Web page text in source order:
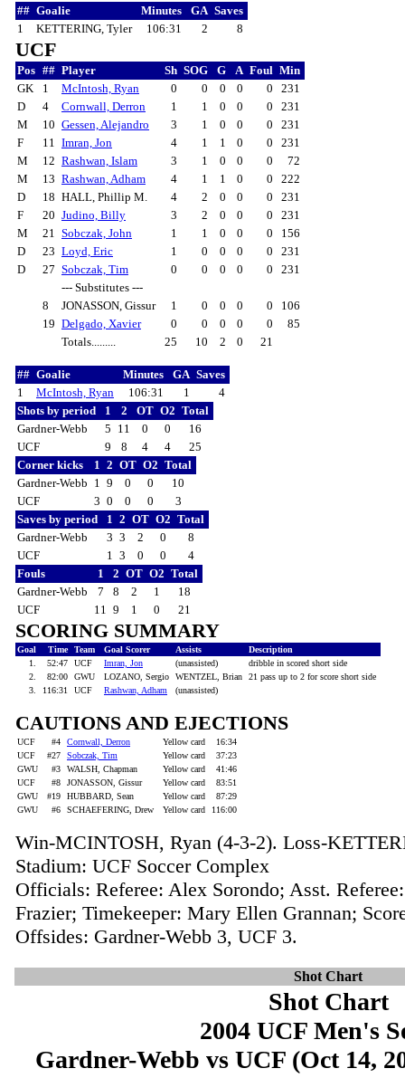
## Goalie Minutes GA Saves
1
KETTERING, Tyler 106:31 2 8
UCF
Pos ## Player Sh SOG G A Foul Min
GK
1 McIntosh, Ryan 0 0 0 0 0
231
D
4 Cornwall, Derron 1 1 0 0 0
231
M
10 Gessen, Alejandro 3 1 0 0 0
231
F
11 Imran, Jon 4 1 1 0 0
231
M
12 Rashwan, Islam 3 1 0 0 0
72
M
13 Rashwan, Adham 4 1 1 0 0
222
D
18 HALL, Phillip M. 4 2 0 0 0
231
F
20 Judino, Billy 3 2 0 0 0
231
M
21 Sobczak, John 1 1 0 0 0
156
D
23 Loyd, Eric 1 0 0 0 0
231
D
27 Sobczak, Tim 0 0 0 0 0
231
--- Substitutes ---
8
JONASSON, Gissur 1 0 0 0 0
106
19 Delgado, Xavier 0 0 0 0 0
85
Totals.........
25 10 2 0 21
## Goalie Minutes GA Saves
1
McIntosh, Ryan 106:31 1
4
Shots by period
1 2 OT O2 Total
Gardner-Webb
5 11 0 0
16
UCF
9 8 4 4
25
Corner kicks
1 2 OT O2 Total
Gardner-Webb 1 9 0 0
10
UCF
3 0 0 0
3
Saves by period
1 2 OT O2 Total
Gardner-Webb
3 3 2 0
8
UCF
1 3 0 0
4
Fouls
1 2 OT O2 Total
Gardner-Webb
7 8 2 1
18
UCF
11 9 1 0 21
SCORING SUMMARY
Goal Time Team Goal Scorer Assists
Description
1.
52:47 UCF Imran, Jon (unassisted)
dribble in scored short side
2.
82:00 GWU LOZANO, Sergio WENTZEL, Brian
21 pass up to 2 for score short side
3.
116:31 UCF Rashwan, Adham (unassisted)
CAUTIONS AND EJECTIONS
UCF #4 Cornwall, Derron Yellow card
16:34
UCF
#27 Sobczak, Tim Yellow card
37:23
GWU
#3 WALSH, Chapman Yellow card
41:46
UCF
#8 JONASSON, Gissur Yellow card
83:51
GWU
#19 HUBBARD, Sean Yellow card
87:29
GWU
#6 SCHAEFERING, Drew Yellow card 116:00
Win-MCINTOSH, Ryan (4-3-2). Loss-
Stadium: UCF Soccer Complex
Officials: Referee: Alex Sorondo; Asst.
Frazier; Timekeeper: Mary Ellen Grannan;
Offsides: Gardner-Webb 3, UCF 3.
Shot Chart
Shot Chart
2004 UCF Men's
Gardner-Webb vs UCF (Oct 14,